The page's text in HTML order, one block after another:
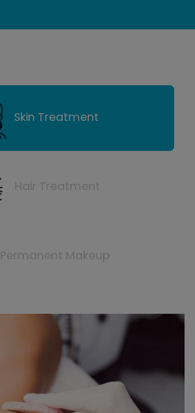
Skin Treatment
Hair Treatment
Permanent Makeup